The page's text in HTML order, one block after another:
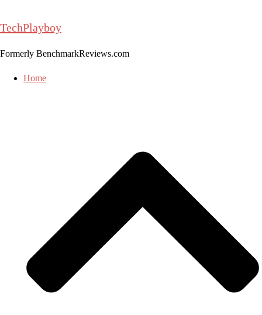
to
TechPlayboy
Formerly BenchmarkReviews.com
Home